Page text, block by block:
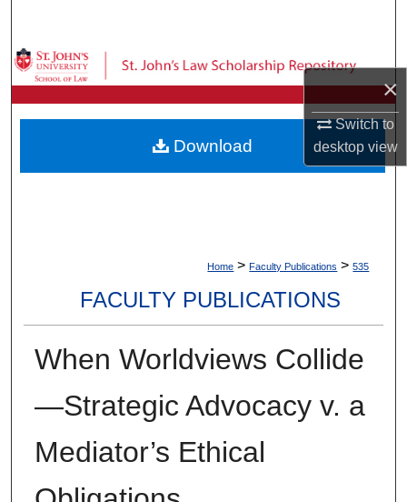
×
Switch to
desktopview
Browse Collections
About
Home > Faculty Publications > 535
FACULTY PUBLICATIONS
When Worldviews Collide
—Strategic Advocacy v. a
Mediator’s Ethical
Download